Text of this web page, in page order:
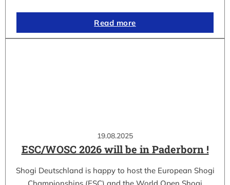
Read more
19.08.2025
ESC/WOSC 2026 will be in Paderborn !
Shogi Deutschland is happy to host the European Shogi